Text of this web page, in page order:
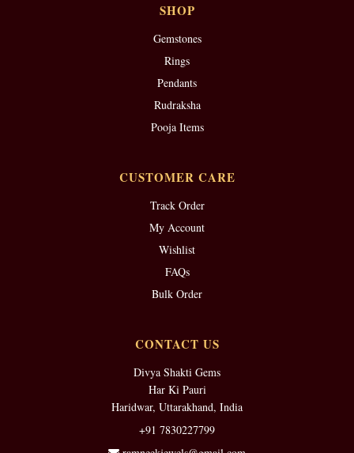
SHOP
Gemstones
Rings
Pendants
Rudraksha
Pooja Items
CUSTOMER CARE
Track Order
My Account
Wishlist
FAQs
Bulk Order
CONTACT US
Divya Shakti Gems
Har Ki Pauri
Haridwar, Uttarakhand, India
+91 7830227799